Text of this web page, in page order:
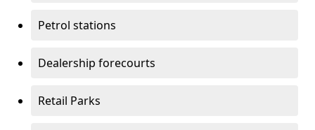
Petrol stations
Dealership forecourts
Retail Parks